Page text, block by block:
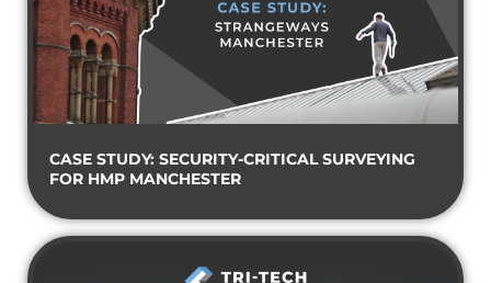
CASE STUDY: SECURITY-CRITICAL SURVEYING
FOR HMP MANCHESTER